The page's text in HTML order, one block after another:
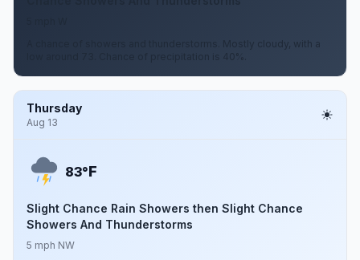
A chance of showers and thunderstorms. Mostly cloudy, with a
low around 73. Chance of precipitation is 40%.
Thursday
Aug 13
83°F
Slight Chance Rain Showers then Slight Chance
Showers And Thunderstorms
5 mph NW